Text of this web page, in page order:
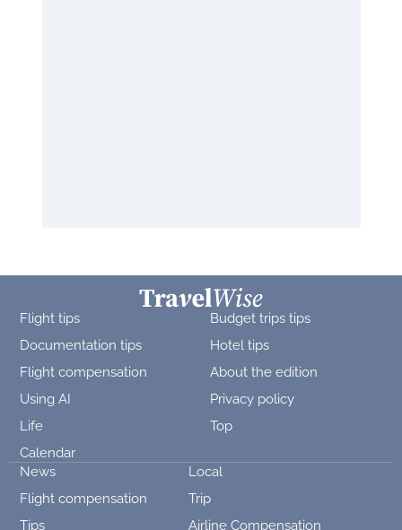
Flight tips
Budget trips tips
Documentation tips
Hotel tips
Flight compensation
About the edition
Using AI
Privacy policy
Life
Top
Calendar
News
Local
Flight compensation
Trip
Tips
Airline Compensation